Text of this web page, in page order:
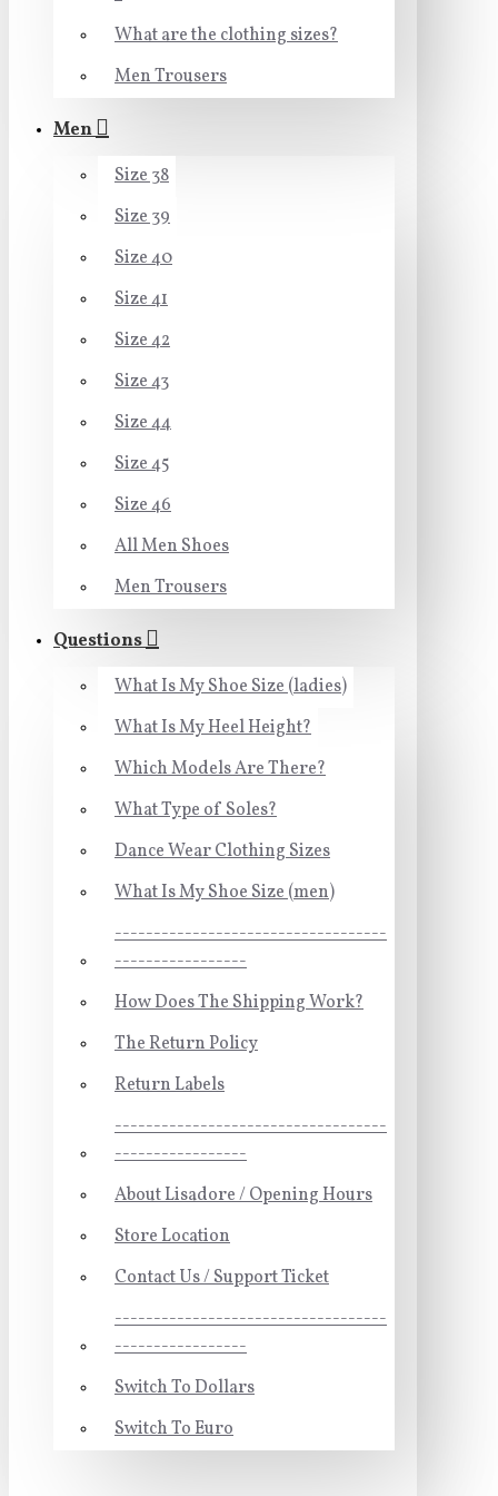
What are the clothing sizes?
Men Trousers
Men
Size 38
Size 39
Size 40
Size 41
Size 42
Size 43
Size 44
Size 45
Size 46
All Men Shoes
Men Trousers
Questions
What Is My Shoe Size (ladies)
What Is My Heel Height?
Which Models Are There?
What Type of Soles?
Dance Wear Clothing Sizes
What Is My Shoe Size (men)
-----------------------------------
-----------------
How Does The Shipping Work?
The Return Policy
Return Labels
-----------------------------------
-----------------
About Lisadore / Opening Hours
Store Location
Contact Us / Support Ticket
-----------------------------------
-----------------
Switch To Dollars
Switch To Euro